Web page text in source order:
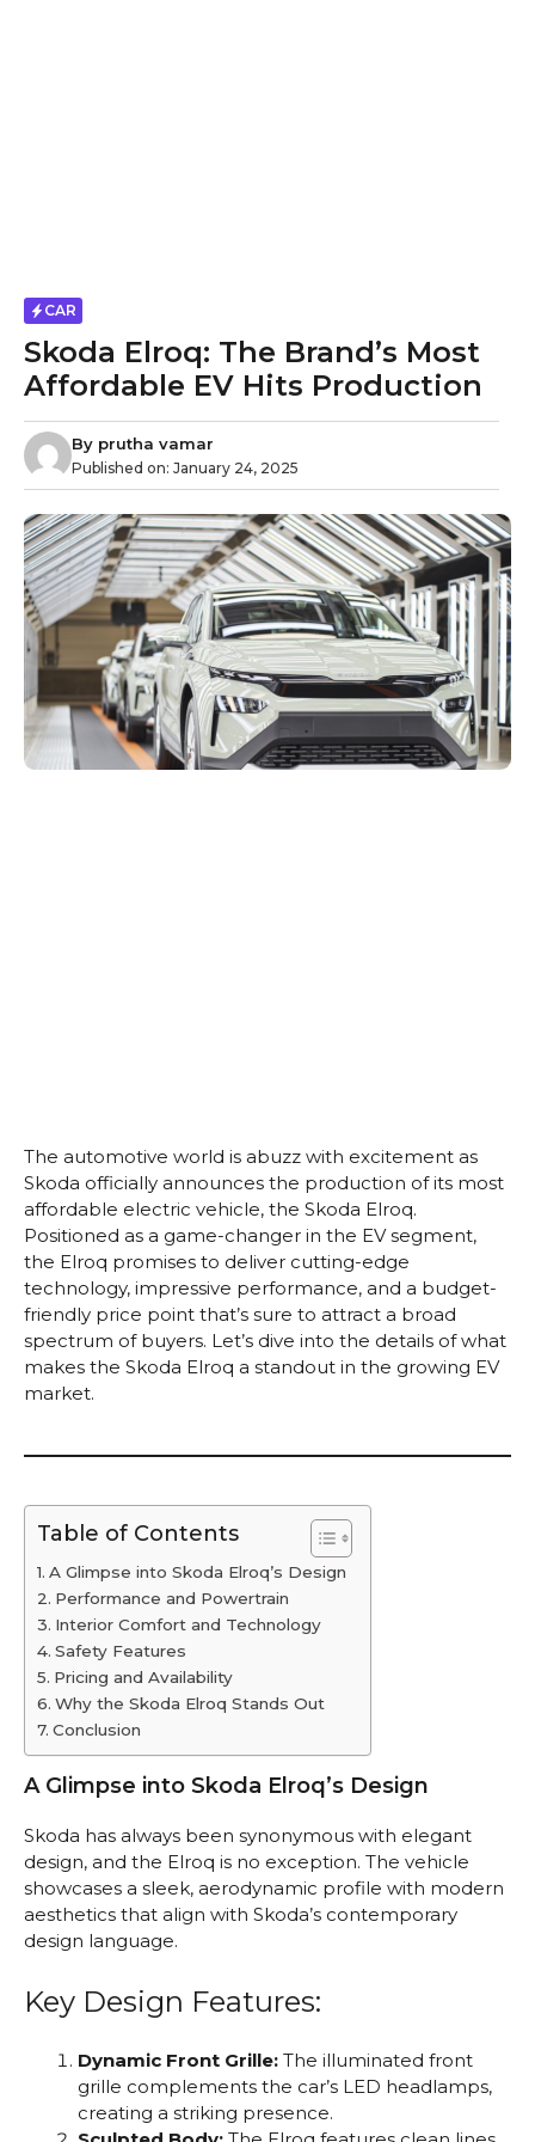
CAR
Skoda Elroq: The Brand’s Most
Affordable EV Hits Production
By prutha vamar
Published on: January 24, 2025
The automotive world is abuzz with excitement as
Skoda officially announces the production of its most
affordable electric vehicle, the Skoda Elroq.
Positioned as a game-changer in the EV segment,
the Elroq promises to deliver cutting-edge
technology, impressive performance, and a budget-
friendly price point that’s sure to attract a broad
spectrum of buyers. Let’s dive into the details of what
makes the Skoda Elroq a standout in the growing EV
market.
Table of Contents
A Glimpse into Skoda Elroq’s Design
Performance and Powertrain
Interior Comfort and Technology
Safety Features
Pricing and Availability
Why the Skoda Elroq Stands Out
Conclusion
A Glimpse into Skoda Elroq’s Design
Skoda has always been synonymous with elegant
design, and the Elroq is no exception. The vehicle
showcases a sleek, aerodynamic profile with modern
aesthetics that align with Skoda’s contemporary
design language.
Key Design Features:
Dynamic Front Grille: The illuminated front
grille complements the car’s LED headlamps,
creating a striking presence.